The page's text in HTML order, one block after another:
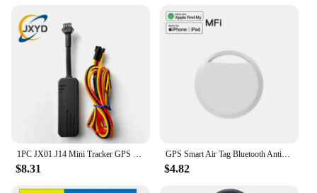
$8.31
GPS Smart Air Tag Bluetooth Anti-loss Device for Apple Smart Tracker for Key Luggage Wallet Works Find My (iOS Only) Wireless
$4.82